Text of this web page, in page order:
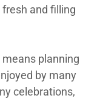
and filling
planning
by many
celebrations,